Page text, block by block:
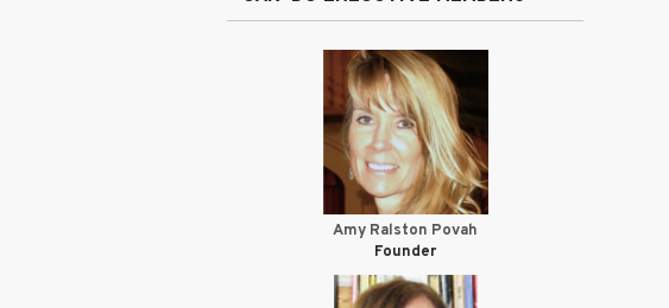
Amy Ralston Povah
Founder